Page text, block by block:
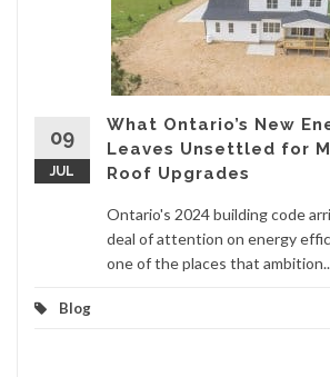
09
JUL
What Ontario’s New
Leaves Unsettled for
Roof Upgrades
Ontario's 2024 building code
deal of attention on energy
one of the places that
Blog